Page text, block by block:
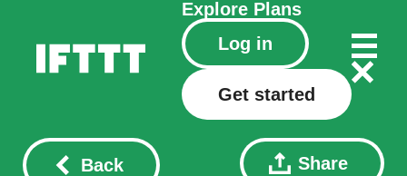
Explore Plans
Log in
Get started
Back Share